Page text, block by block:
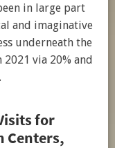
in large part
and imaginative
underneath the
via 20% and